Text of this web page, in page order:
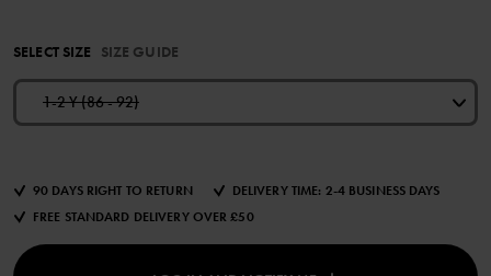
SELECT SIZE SIZE GUIDE
1-2 Y (86 - 92)
90 DAYS RIGHT TO RETURN
DELIVERY TIME: 2-4 BUSINESS DAYS
FREE STANDARD DELIVERY OVER £50